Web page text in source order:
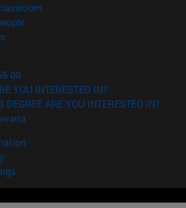
(opens in new window)
(opens in new window)
00
YOU INTERESTED IN?
DEGREE ARE YOU INTERESTED IN?